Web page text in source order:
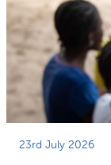
23rd July 2026